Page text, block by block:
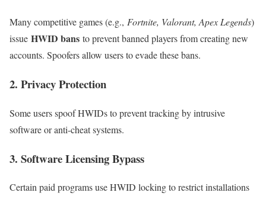
Many competitive games (e.g., Fortnite, Valorant, Apex Legends)
issue HWID bans to prevent banned players from creating new
accounts. Spoofers allow users to evade these bans.
2. Privacy Protection
Some users spoof HWIDs to prevent tracking by intrusive
software or anti-cheat systems.
3. Software Licensing Bypass
Certain paid programs use HWID locking to restrict installations